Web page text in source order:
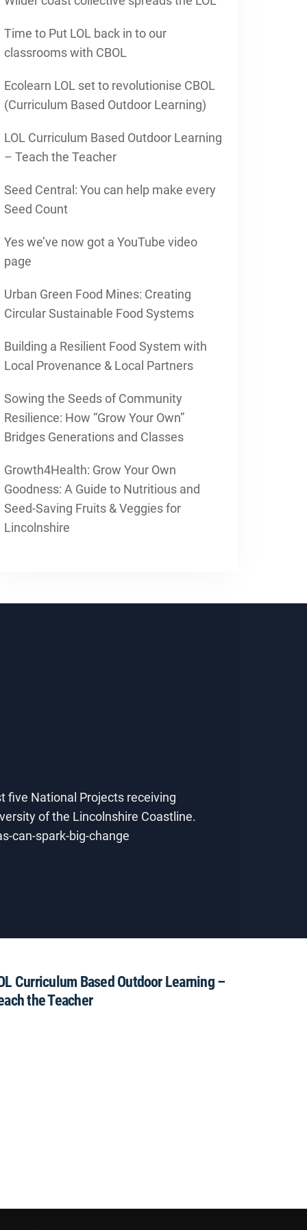
Time to Put LOL back in to our
classrooms with CBOL
Ecolearn LOL set to revolutionise CBOL
(Curriculum Based Outdoor Learning)
LOL Curriculum Based Outdoor Learning
– Teach the Teacher
Seed Central: You can help make every
Seed Count
Yes we’ve now got a YouTube video
page
Urban Green Food Mines: Creating
Circular Sustainable Food Systems
Building a Resilient Food System with
Local Provenance & Local Partners
Sowing the Seeds of Community
Resilience: How “Grow Your Own”
Bridges Generations and Classes
Growth4Health: Grow Your Own
Goodness: A Guide to Nutritious and
Seed-Saving Fruits & Veggies for
Lincolnshire
five National Projects receiving
of the Lincolnshire Coastline.
can-spark-big-change
Curriculum Based Outdoor Learning –
the Teacher